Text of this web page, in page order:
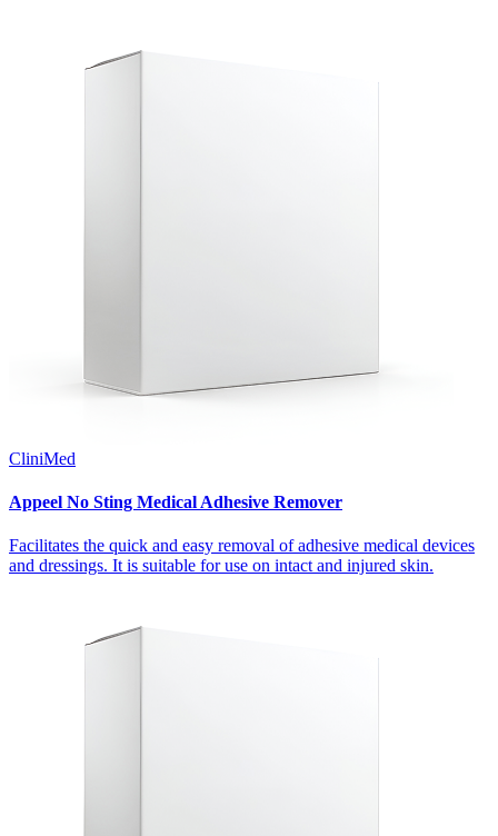
CliniMed
Appeel No Sting Medical Adhesive Remover
Facilitates the quick and easy removal of adhesive medical devices
and dressings. It is suitable for use on intact and injured skin.